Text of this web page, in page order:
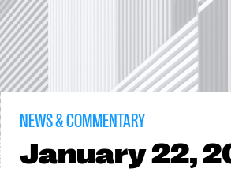
NEWS & COMMENTARY
January22,